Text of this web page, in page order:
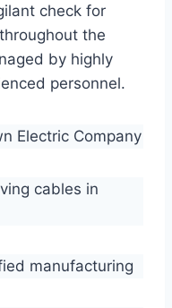
check for
the
by highly
personnel.
Electric Company
cables in
manufacturing